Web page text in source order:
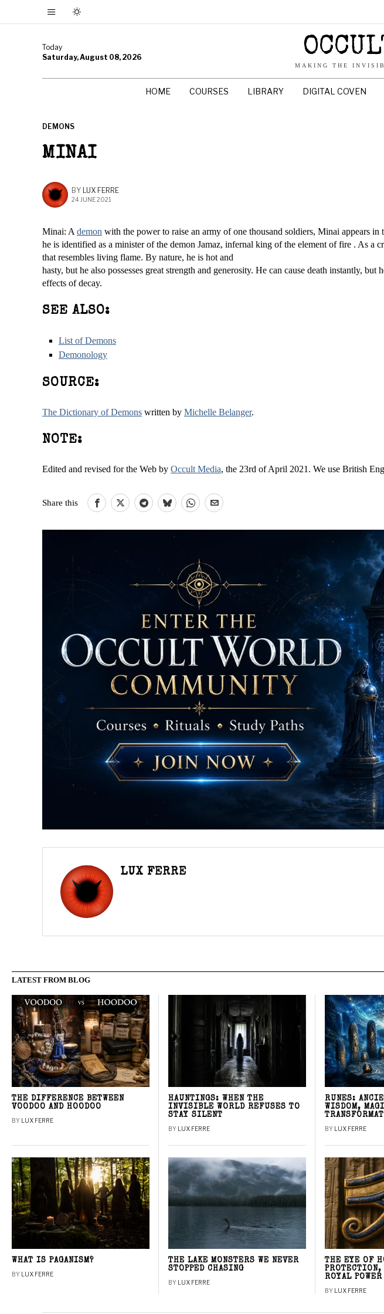
Today
Saturday, August 08, 2026
MAKING THE
HOME COURSES LIBRARY DIGITAL COVEN
DEMONS
MINAI
BY LUX FERRE
24 JUNE 2021
Minai: A demon with the power to raise an army of one thousand soldiers, Minai appears
he is identified as a minister of the demon Jamaz, infernal king of the element of fire . As a
that resembles living flame. By nature, he is hot and
hasty, but he also possesses great strength and generosity. He can cause death instantly, but
effects of decay.
SEE ALSO:
List of Demons
Demonology
SOURCE:
The Dictionary of Demons written by Michelle Belanger.
NOTE:
Edited and revised for the Web by Occult Media, the 23rd of April 2021. We use British
Share this
LUX FERRE
LATEST FROM BLOG
THE DIFFERENCE BETWEEN
VOODOO AND HOODOO
BY LUX FERRE
HAUNTINGS: WHEN THE
INVISIBLE WORLD REFUSES TO
STAY SILENT
BY LUX FERRE
RUNES:
WISDOM,
BY LUX FERRE
WHAT IS PAGANISM?
BY LUX FERRE
THE LAKE MONSTERS WE NEVER
STOPPED CHASING
BY LUX FERRE
THE EYE OF
PROTECTION,
ROYAL POWER
BY LUX FERRE